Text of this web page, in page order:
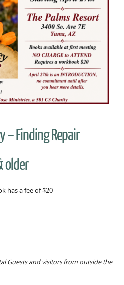
– Finding Repair
older
has a fee of $20
Guests and visitors from outside the